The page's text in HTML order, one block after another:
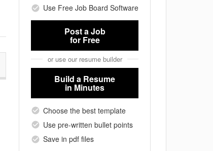
Use Free Job Board Software
Post a Job
for Free
or use our resume builder
Build a Resume
in Minutes
Choose the best template
Use pre-written bullet points
Save in pdf files